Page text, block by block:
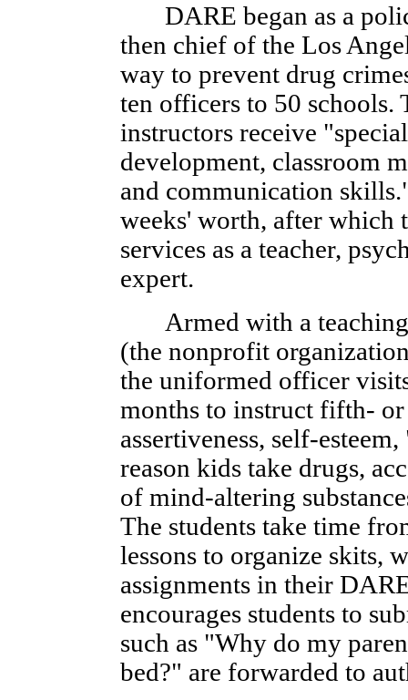
DARE began as a
then chief of the Los
way to prevent drug
ten officers to 50 schools.
instructors receive
development, classroom
and communication
weeks' worth, after which
services as a teacher,
expert.
Armed with a teaching
(the nonprofit
the uniformed officer
months to instruct fifth- or
assertiveness, self-
reason kids take drugs,
of mind-altering
The students take time
lessons to organize skits,
assignments in their
encourages students to
such as "Why do my
bed?" are forwarded to